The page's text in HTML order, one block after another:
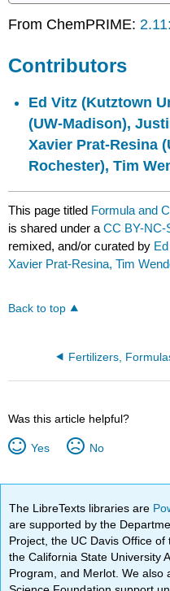
From ChemPRIME:
Contributors
Ed Vitz (Kutztown
(UW-Madison),
Xavier Prat-Resina
Rochester), Tim
This page titled Formula and
is shared under aCC BY-NC-
remixed, and/or curated by
Xavier Prat-Resina, Tim
Back to top
Was this article helpful?
Yes No
The LibreTexts libraries are
are supported by the
Project, the UC Davis Office
the California State University
Program, and Merlot. We also